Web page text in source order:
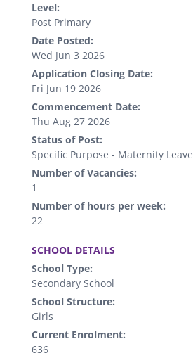
Level:
Post Primary
Date Posted:
Wed Jun 3 2026
Application Closing Date:
Fri Jun 19 2026
Commencement Date:
Thu Aug 27 2026
Status of Post:
Specific Purpose - Maternity Leave
Number of Vacancies:
1
Number of hours per week:
22
SCHOOL DETAILS
School Type:
Secondary School
School Structure:
Girls
Current Enrolment:
636